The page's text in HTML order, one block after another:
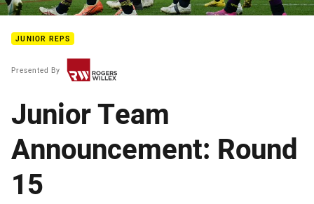
JUNIOR REPS
Presented By
Junior Team
Announcement: Round
15